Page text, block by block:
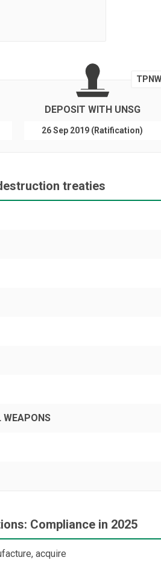
DEPOSIT WITH UNSG
26 Sep 2019 (Ratification)
treaties
WEAPONS
Compliance in 2025
acquire